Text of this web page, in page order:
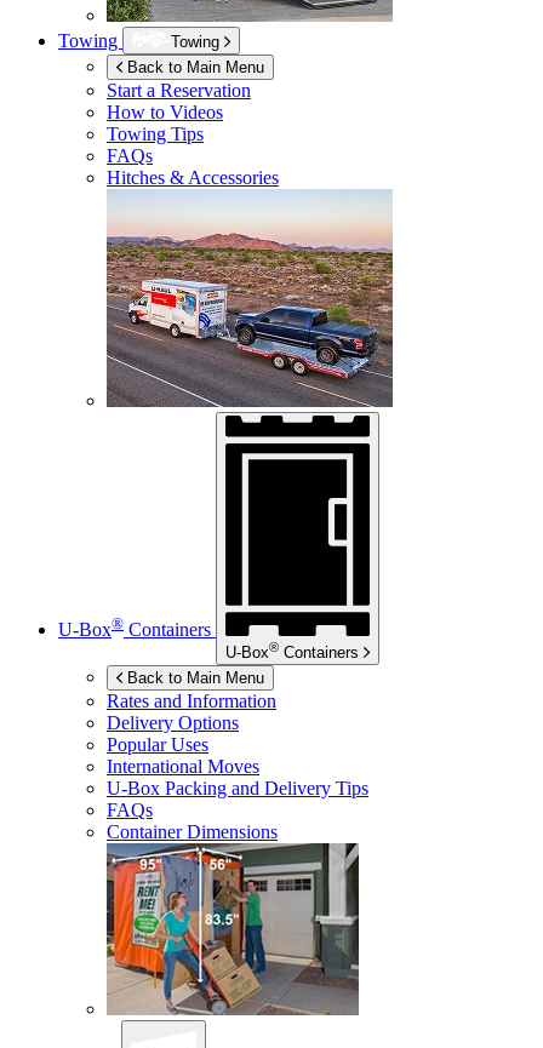
Towing
Towing
Back to Main Menu
Start a Reservation
How to Videos
Towing Tips
FAQs
Hitches & Accessories
U-Box® Containers
U-Box® Containers
Back to Main Menu
Rates and Information
Delivery Options
Popular Uses
International Moves
U-Box Packing and Delivery Tips
FAQs
Container Dimensions